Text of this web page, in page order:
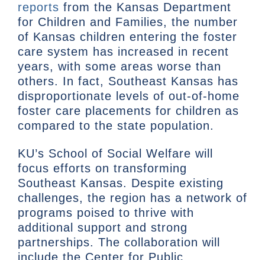
reports from the Kansas Department
for Children and Families, the number
of Kansas children entering the foster
care system has increased in recent
years, with some areas worse than
others. In fact, Southeast Kansas has
disproportionate levels of out-of-home
foster care placements for children as
compared to the state population.
KU’s School of Social Welfare will
focus efforts on transforming
Southeast Kansas. Despite existing
challenges, the region has a network of
programs poised to thrive with
additional support and strong
partnerships. The collaboration will
include the Center for Public